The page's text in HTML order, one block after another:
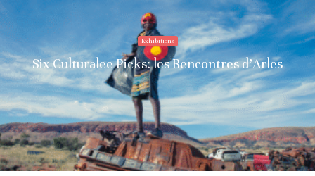
Exhibitions
Six Culturalee Picks: les Rencontres d’Arles